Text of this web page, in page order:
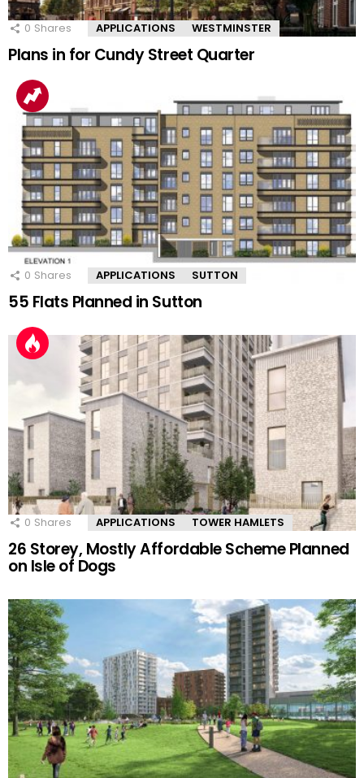
0 Shares APPLICATIONS WESTMINSTER
Plans in for Cundy Street Quarter
0 Shares APPLICATIONS SUTTON
55 Flats Planned in Sutton
0 Shares APPLICATIONS TOWER HAMLETS
26 Storey, Mostly Affordable Scheme Planned
on Isle of Dogs